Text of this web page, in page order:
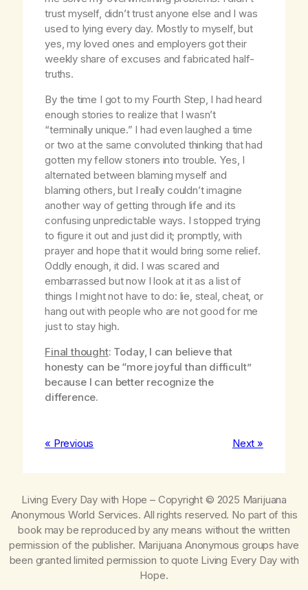
trust myself, didn’t trust anyone else and I was
used to lying every day. Mostly to myself, but
yes, my loved ones and employers got their
weekly share of excuses and fabricated half-
truths.
By the time I got to my Fourth Step, I had heard
enough stories to realize that I wasn’t
“terminally unique.” I had even laughed a time
or two at the same convoluted thinking that had
gotten my fellow stoners into trouble. Yes, I
alternated between blaming myself and
blaming others, but I really couldn’t imagine
another way of getting through life and its
confusing unpredictable ways. I stopped trying
to figure it out and just did it; promptly, with
prayer and hope that it would bring some relief.
Oddly enough, it did. I was scared and
embarrassed but now I look at it as a list of
things I might not have to do: lie, steal, cheat, or
hang out with people who are not good for me
just to stay high.
Final thought: Today, I can believe that
honesty can be “more joyful than difficult”
because I can better recognize the
difference.
« Previous Next »
Living Every Day with Hope – Copyright © 2025 Marijuana
Anonymous World Services. All rights reserved. No part of this
book may be reproduced by any means without the written
permission of the publisher. Marijuana Anonymous groups have
been granted limited permission to quote Living Every Day with
Hope.